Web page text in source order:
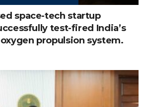
space-tech startup
test-fired India’s
propulsion system.